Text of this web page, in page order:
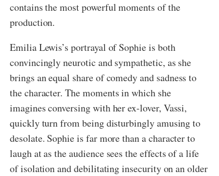
contains the most powerful moments of the
production.
Emilia Lewis’s portrayal of Sophie is both
convincingly neurotic and sympathetic, as she
brings an equal share of comedy and sadness to
the character. The moments in which she
imagines conversing with her ex-lover, Vassi,
quickly turn from being disturbingly amusing to
desolate. Sophie is far more than a character to
laugh at as the audience sees the effects of a life
of isolation and debilitating insecurity on an older